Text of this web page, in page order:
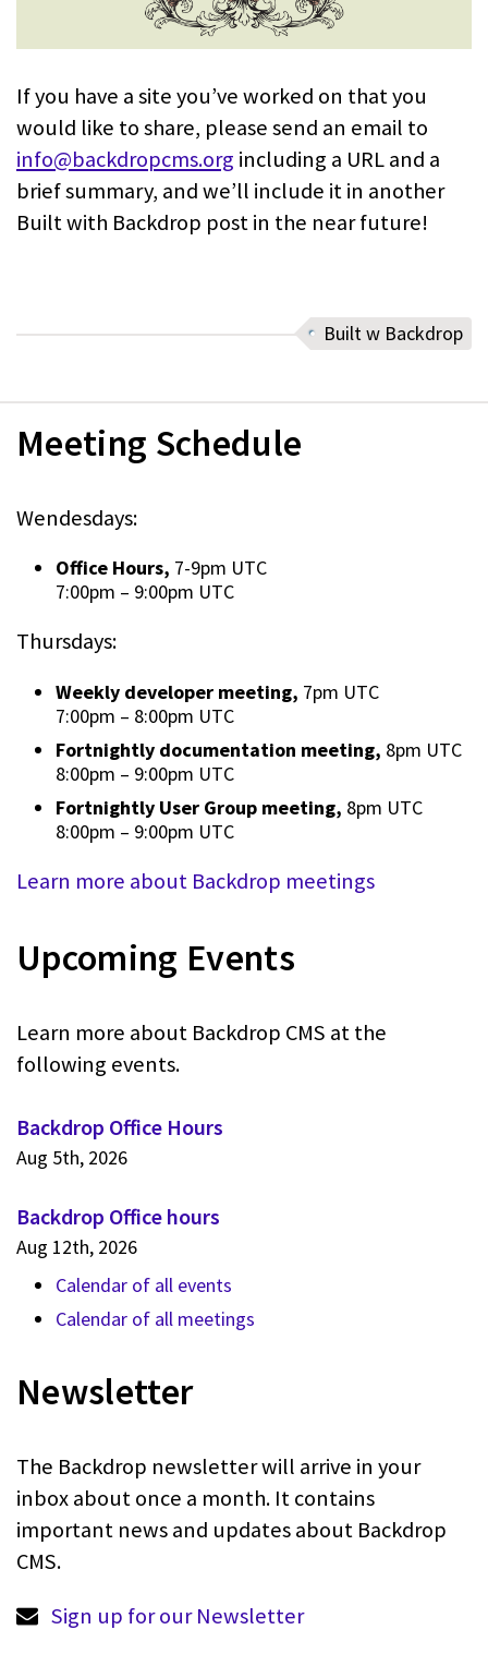
If you have a site you’ve worked on that you
would like to share, please send an email to
info@backdropcms.org including a URL and a
brief summary, and we’ll include it in another
Built with Backdrop post in the near future!
Built w Backdrop
Meeting Schedule
Wendesdays:
Office Hours, 7-9pm UTC
7:00pm – 9:00pm UTC
Thursdays:
Weekly developer meeting, 7pm UTC
7:00pm – 8:00pm UTC
Fortnightly documentation meeting, 8pm UTC
8:00pm – 9:00pm UTC
Fortnightly User Group meeting, 8pm UTC
8:00pm – 9:00pm UTC
Learn more about Backdrop meetings
Upcoming Events
Learn more about Backdrop CMS at the
following events.
Backdrop Office Hours
Aug 5th, 2026
Backdrop Office hours
Aug 12th, 2026
Calendar of all events
Calendar of all meetings
Newsletter
The Backdrop newsletter will arrive in your
inbox about once a month. It contains
important news and updates about Backdrop
CMS.
Sign up for our Newsletter